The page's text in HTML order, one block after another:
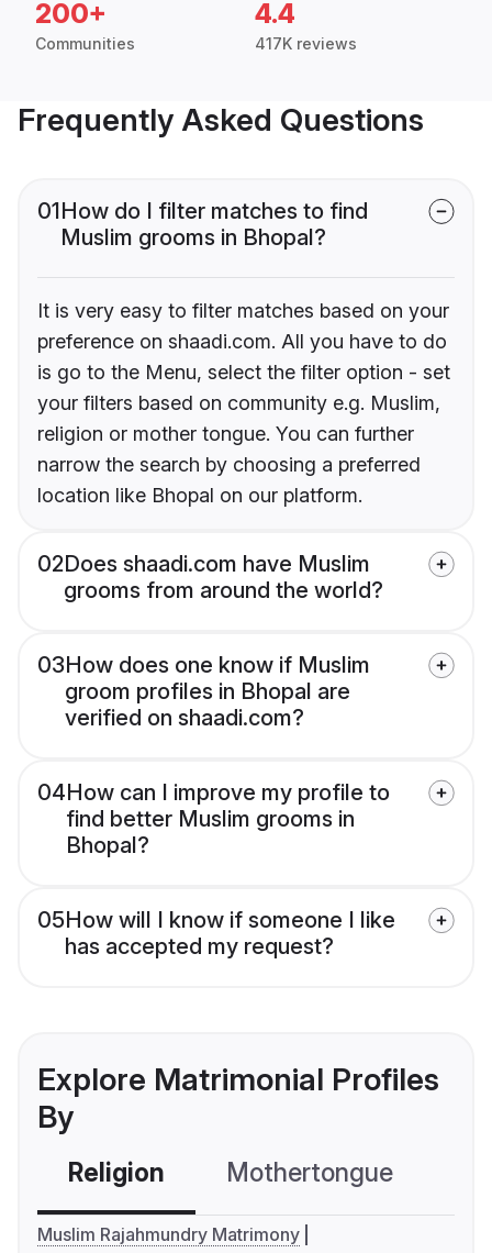
200+
Communities
4.4
417K reviews
Frequently Asked Questions
01How do I filter matches to find
Muslim grooms in Bhopal?
It is very easy to filter matches based on your
preference on shaadi.com. All you have to do
is go to the Menu, select the filter option - set
your filters based on community e.g. Muslim,
religion or mother tongue. You can further
narrow the search by choosing a preferred
location like Bhopal on our platform.
02Does shaadi.com have Muslim
grooms from around the world?
03How does one know if Muslim
groom profiles in Bhopal are
verified on shaadi.com?
04How can I improve my profile to
find better Muslim grooms in
Bhopal?
05How will I know if someone I like
has accepted my request?
Explore Matrimonial Profiles
By
Religion Mothertongue
Muslim Rajahmundry Matrimony